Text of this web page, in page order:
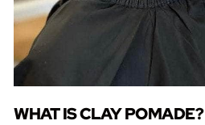
WHAT IS CLAY POMADE?